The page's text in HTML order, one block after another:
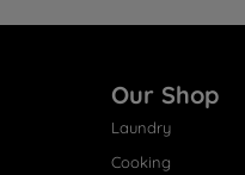
Our Shop
Laundry
Cooking